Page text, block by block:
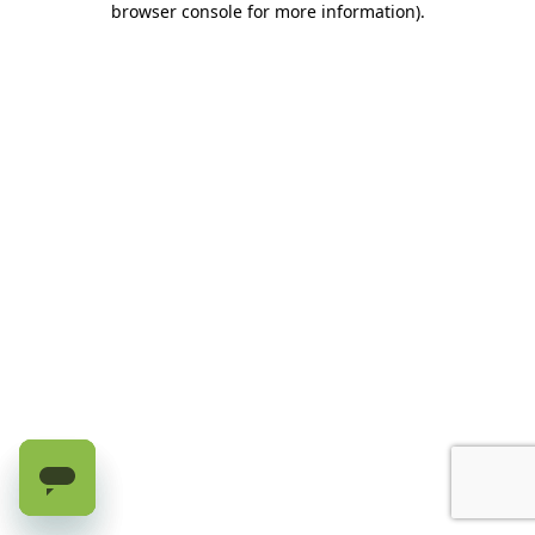
browser console for more information).